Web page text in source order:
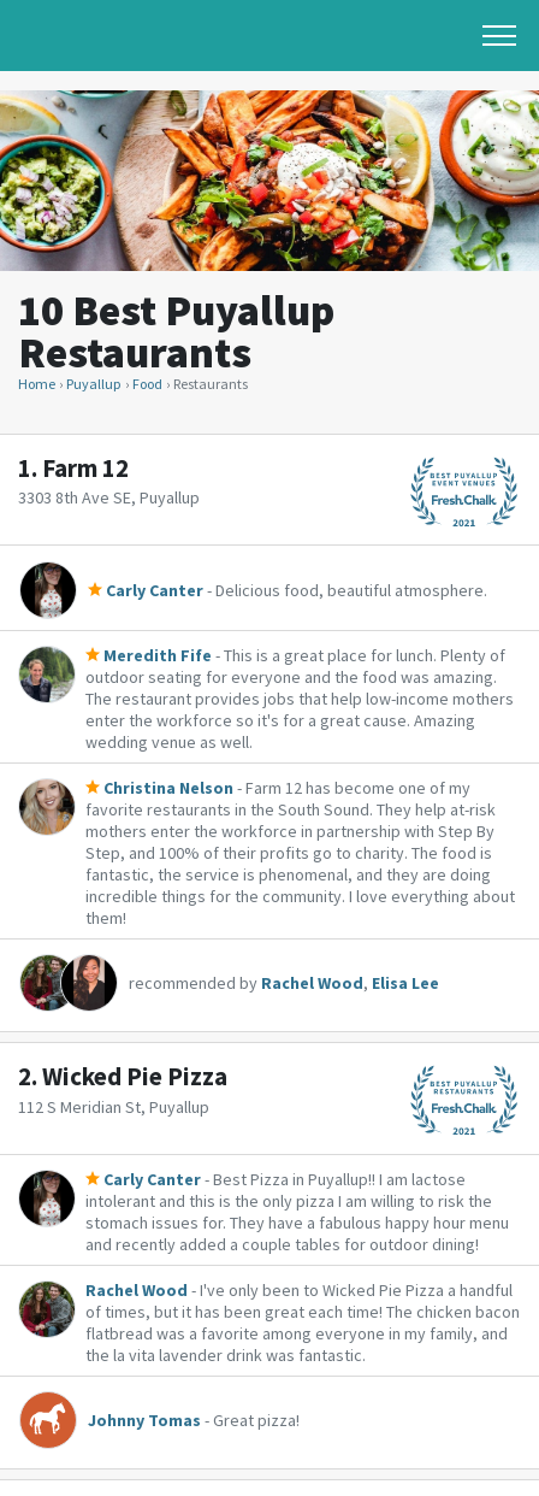
10 Best Puyallup
Restaurants
Home Puyallup Food Restaurants
1. Farm 12
3303 8th Ave SE, Puyallup
Carly Canter- Delicious food, beautiful atmosphere.
Meredith Fife - This is a great place for lunch. Plenty of
outdoor seating for everyone and the food was amazing.
The restaurant provides jobs that help low-income mothers
enter the workforce so it's for a great cause. Amazing
wedding venue as well.
Christina Nelson - Farm 12 has become one of my
favorite restaurants in the South Sound. They help at-risk
mothers enter the workforce in partnership with Step By
Step, and 100% of their profits go to charity. The food is
fantastic, the service is phenomenal, and they are doing
incredible things for the community. I love everything about
them!
recommended by Rachel Wood, Elisa Lee
2.Wicked Pie Pizza
112 S Meridian St, Puyallup
Carly Canter- Best Pizza in Puyallup!! I am lactose
intolerant and this is the only pizza I am willing to risk the
stomach issues for. They have a fabulous happy hour menu
and recently added a couple tables for outdoor dining!
Rachel Wood - I've only been to Wicked Pie Pizza a handful
of times, but it has been great each time! The chicken bacon
flatbread was a favorite among everyone in my family, and
the la vita lavender drink was fantastic.
Johnny Tomas - Great pizza!